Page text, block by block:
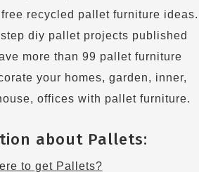
free recycled pallet furniture ideas.
diy pallet projects published
more than 99 pallet furniture
your homes, garden, inner,
offices with pallet furniture.
about Pallets:
to get Pallets?